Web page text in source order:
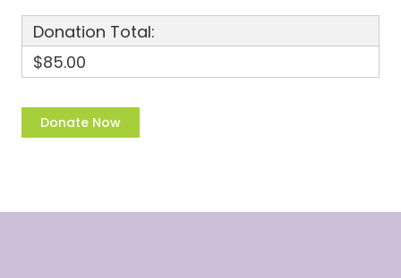
Donation Total:
$85.00